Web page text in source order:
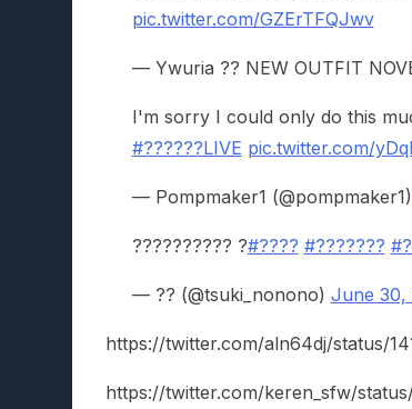
pic.twitter.com/GZErTFQJwv
— Ywuria ?? NEW OUTFIT
I'm sorry I could only do this
#??????LIVE pic.twitter.com/
— Pompmaker1 (@pompmaker1)
?????????? ?#???? #???????
— ?? (@tsuki_nonono) June 30,
https://twitter.com/aln64dj/status/
https://twitter.com/keren_sfw/